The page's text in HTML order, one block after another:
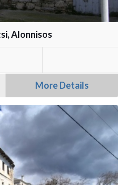
Alonnisos
More Details